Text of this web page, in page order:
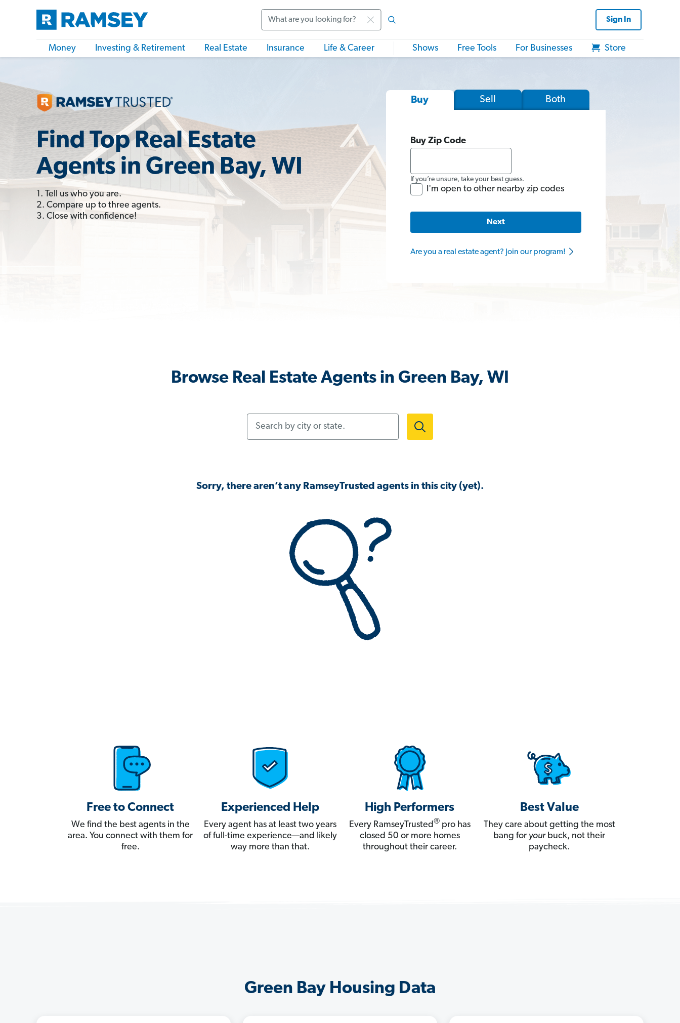
Sign In
Money Investing & Retirement Real Estate Insurance Life & Career Shows Free Tools For Businesses Store
Find Top Real Estate
Agents in Green Bay, WI
1. Tell us who you are.
2. Compare up to three agents.
3. Close with confidence!
Buy Sell Both
Buy Zip Code
If you’re unsure, take your best guess.
I'm open to other nearby zip codes
Next
Are you a real estate agent? Join our program!
Browse Real Estate Agents in Green Bay, WI
Sorry, there aren’t any RamseyTrusted agents in this city (yet).
Free to Connect
We find the best agents in the
area. You connect with them for
free.
Experienced Help
Every agent has at least two years
of full-time experience—and likely
way more than that.
High Performers
Every RamseyTrusted®pro has
closed 50 or more homes
throughout their career.
Best Value
They care about getting the most
bang for yourbuck, not their
paycheck.
Green Bay Housing Data